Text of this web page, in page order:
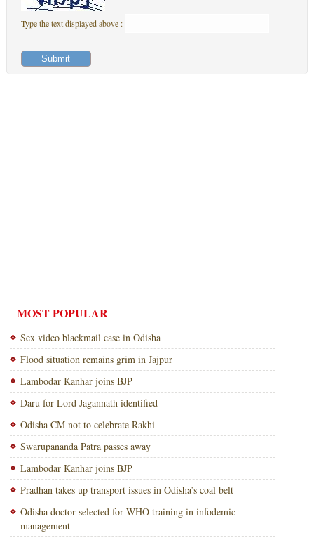
Type the text displayed above :
MOST POPULAR
Sex video blackmail case in Odisha
Flood situation remains grim in Jajpur
Lambodar Kanhar joins BJP
Daru for Lord Jagannath identified
Odisha CM not to celebrate Rakhi
Swarupananda Patra passes away
Lambodar Kanhar joins BJP
Pradhan takes up transport issues in Odisha’s coal belt
Odisha doctor selected for WHO training in infodemic
management